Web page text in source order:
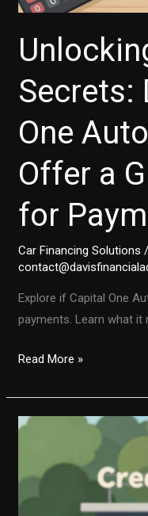
Secrets:
One
Offer a
for
Car Financing Solutions /
Explore if Capital One
payments. Learn what
Unlocking
Secrets:
Does
Auto
Finance
Read More »